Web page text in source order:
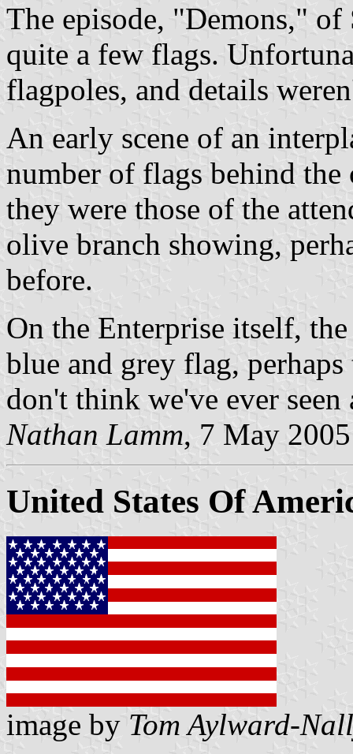
The episode, "Demons,"
quite a few flags.
flagpoles, and details
An early scene of an
number of flags behind the
they were those of the
olive branch showing,
before.
On the Enterprise itself,
blue and grey flag,
don't think we've ever
Nathan Lamm, 7 May 2005
United States Of
image by Tom Aylward-